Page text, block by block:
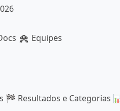
Equipes
🏁 Resultados e Categorias